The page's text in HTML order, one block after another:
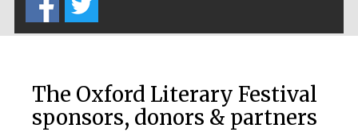
The Oxford Literary Festival
sponsors, donors & partners